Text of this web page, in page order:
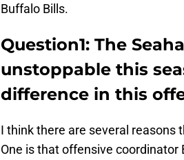
Buffalo Bills.
Question1: The
unstoppable this
difference in this
I think there are several reasons
One is that offensive coordinator